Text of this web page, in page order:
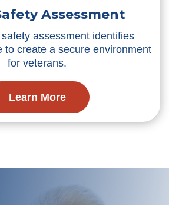
Assessment
assessment identifies
to create a secure environment
for veterans.
Learn More